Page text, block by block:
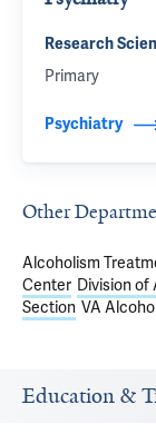
Research
Primary
Psychiatry
Other
Alcoholism
Center Division of
Section VA
Education &